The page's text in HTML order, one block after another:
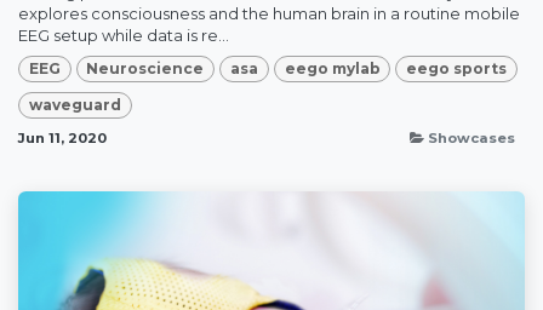
explores consciousness and the human brain in a routine mobile
EEG setup while data is re...
EEG Neuroscience asa eego mylab eego sports
waveguard
Jun 11, 2020 Showcases